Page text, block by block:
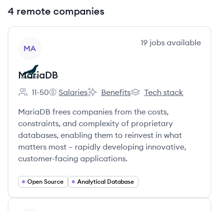
4 remote companies
MA
19 jobs available
MariaDB
Employee count:
11-50
MariaDB's
Salaries
MariaDB's
Benefits
MariaDB's
Tech stack
MariaDB frees companies from the costs,
constraints, and complexity of proprietary
databases, enabling them to reinvest in what
matters most – rapidly developing innovative,
customer-facing applications.
Open Source Analytical Database